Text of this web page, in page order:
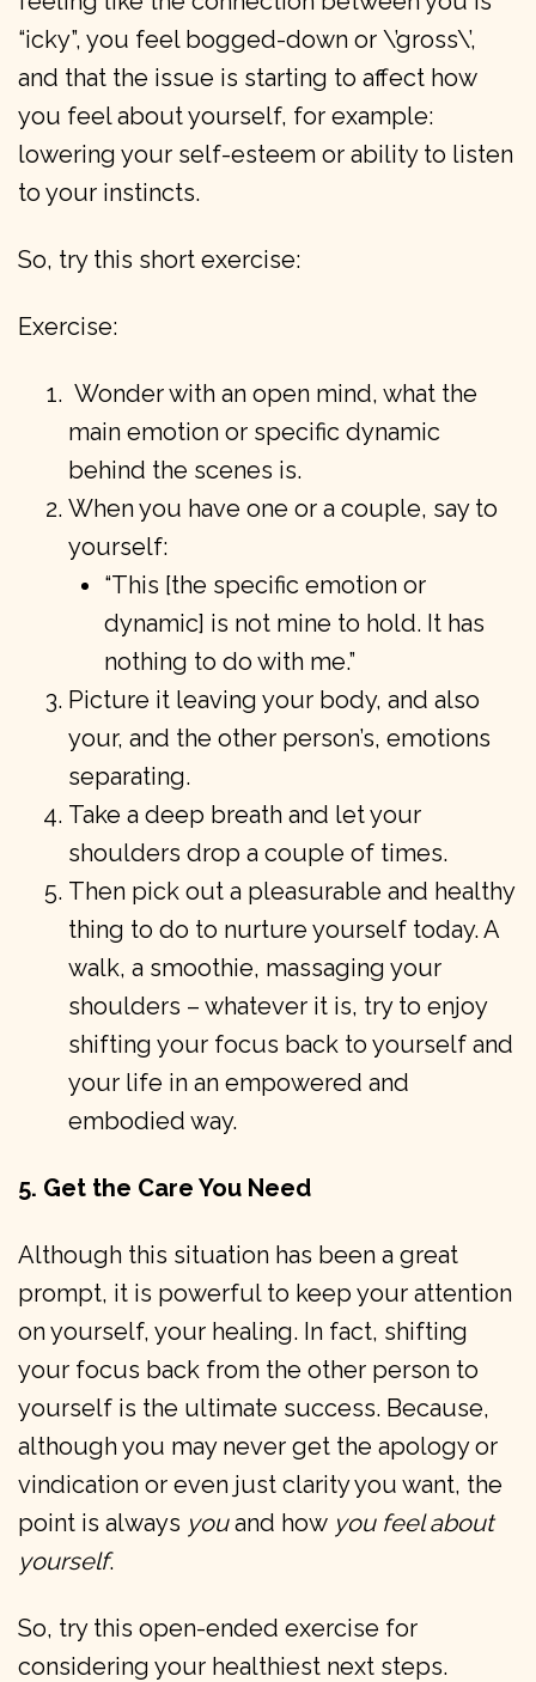
“icky”, you feel bogged-down or \’gross\’,
and that the issue is starting to affect how
you feel about yourself, for example:
lowering your self-esteem or ability to listen
to your instincts.
So, try this short exercise:
Exercise:
Wonder with an open mind, what the
main emotion or specific dynamic
behind the scenes is.
When you have one or a couple, say to
yourself:
“This [the specific emotion or
dynamic] is not mine to hold. It has
nothing to do with me.”
Picture it leaving your body, and also
your, and the other person’s, emotions
separating.
Take a deep breath and let your
shoulders drop a couple of times.
Then pick out a pleasurable and healthy
thing to do to nurture yourself today. A
walk, a smoothie, massaging your
shoulders – whatever it is, try to enjoy
shifting your focus back to yourself and
your life in an empowered and
embodied way.
5. Get the Care You Need
Although this situation has been a great
prompt, it is powerful to keep your attention
on yourself, your healing. In fact, shifting
your focus back from the other person to
yourself is the ultimate success. Because,
although you may never get the apology or
vindication or even just clarity you want, the
point is always youand how you feel about
yourself.
So, try this open-ended exercise for
considering your healthiest next steps.